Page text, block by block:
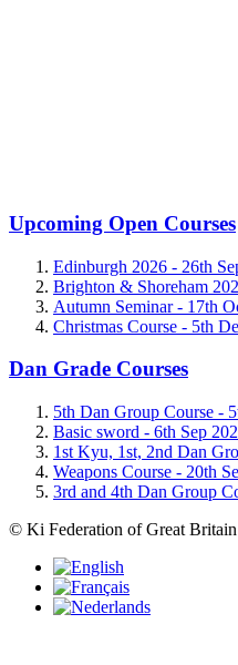
Upcoming Open Courses
Edinburgh 2026 - 26th
Brighton & Shoreham
Autumn Seminar - 17th
Christmas Course - 5th
Dan Grade Courses
5th Dan Group Course -
Basic sword - 6th Sep
1st Kyu, 1st, 2nd Dan
Weapons Course - 20th
3rd and 4th Dan Group
© Ki Federation of Great